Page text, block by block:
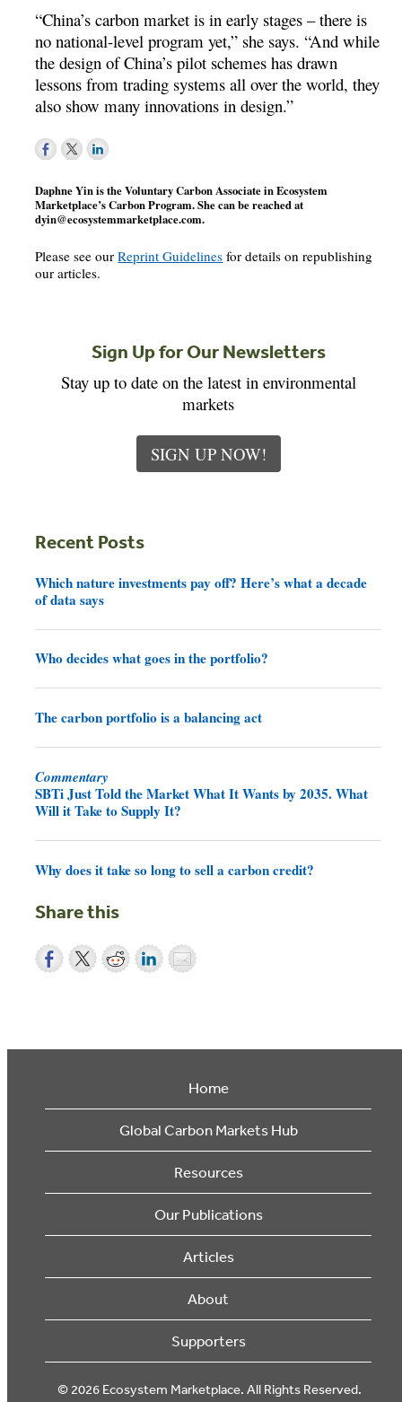
“China’s carbon market is in early stages – there is
no national-level program yet,” she says. “And while
the design of China’s pilot schemes has drawn
lessons from trading systems all over the world, they
also show many innovations in design.”
Daphne Yin is the Voluntary Carbon Associate in Ecosystem
Marketplace’s Carbon Program. She can be reached at
dyin@ecosystemmarketplace.com.
Please see ourReprint Guidelines for details on republishing
our articles.
Sign Up for Our Newsletters
Stay up to date on the latest in environmental
markets
SIGN UP NOW!
Recent Posts
Which nature investments pay off? Here’s what a decade
of data says
Who decides what goes in the portfolio?
The carbon portfolio is a balancing act
Commentary
SBTi Just Told the Market What It Wants by 2035. What
Will it Take to Supply It?
Why does it take so long to sell a carbon credit?
Share this
Home
Global Carbon Markets Hub
Resources
Our Publications
Articles
About
Supporters
© 2026 Ecosystem Marketplace. All Rights Reserved.